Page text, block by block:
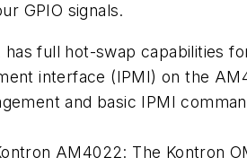
GPIO signals.
full hot-swap capabilities
interface (IPMI) on the
and basic IPMI
AM4022: The Kontron